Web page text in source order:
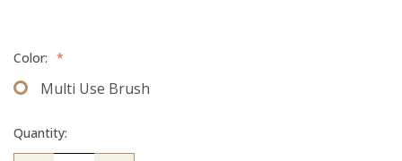
Color: *
Multi Use Brush
Quantity: